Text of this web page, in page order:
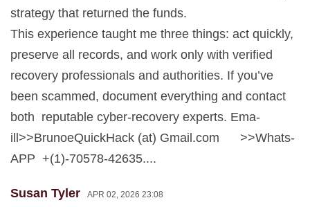
strategy that returned the funds.
This experience taught me three things: act quickly,
preserve all records, and work only with verified
recovery professionals and authorities. If you’ve
been scammed, document everything and contact
both reputable cyber-recovery experts. Ema-
ill>>BrunoeQuickHack (at) Gmail.com >>Whats-
APP +(1)-70578-42635....
Susan Tyler APR 02, 2026 23:08